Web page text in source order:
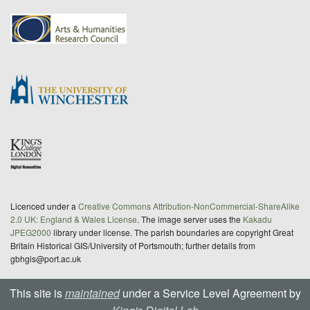
Licenced under a Creative Commons Attribution-NonCommercial-ShareAlike
2.0 UK: England & Wales License. The image server uses the Kakadu
JPEG2000 library under license. The parish boundaries are copyright Great
Britain Historical GIS/University of Portsmouth; further details from
gbhgis@port.ac.uk
This site ismaintainedunder a Service Level Agreement by